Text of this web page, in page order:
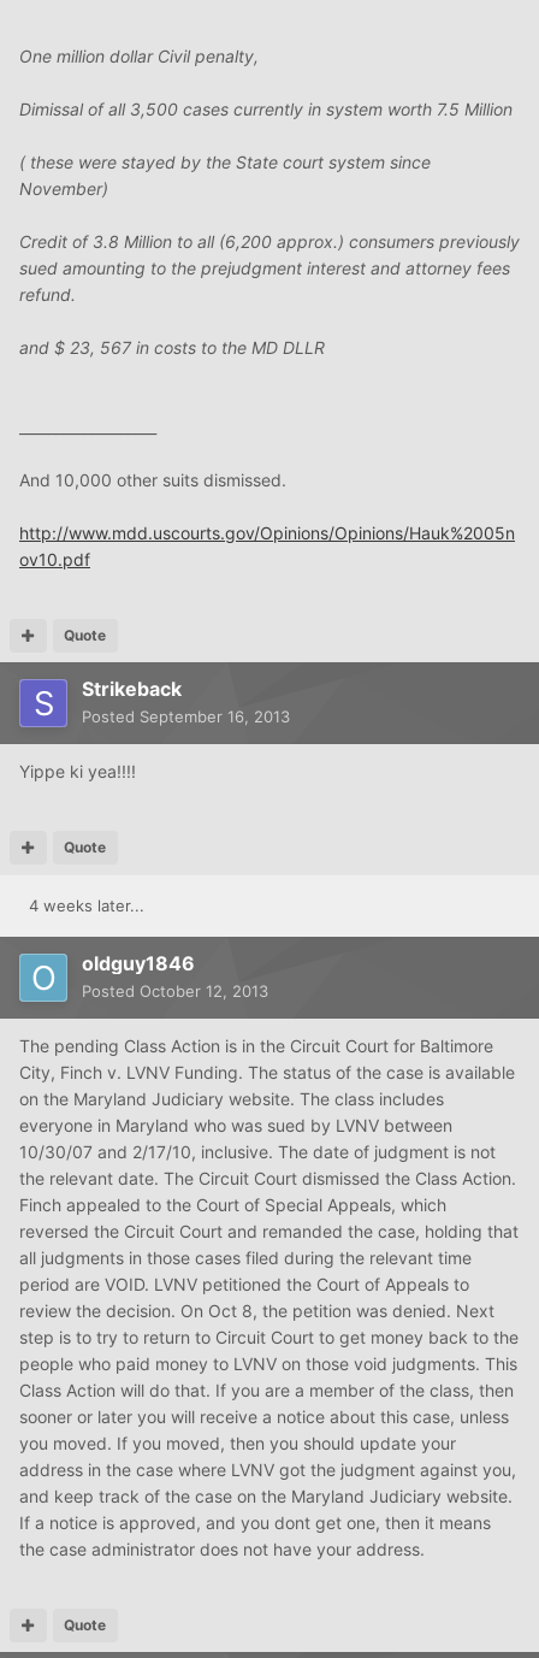
One million dollar Civil penalty,
Dimissal of all 3,500 cases currently in system worth 7.5 Million
( these were stayed by the State court system since
November)
Credit of 3.8 Million to all (6,200 approx.) consumers previously
sued amounting to the prejudgment interest and attorney fees
refund.
and $ 23, 567 in costs to the MD DLLR
And 10,000 other suits dismissed.
http://www.mdd.uscourts.gov/Opinions/Opinions/Hauk%2005n
ov10.pdf
Quote
Strikeback
Posted September 16, 2013
Yippe ki yea!!!!
Quote
4 weeks later...
oldguy1846
Posted October 12, 2013
The pending Class Action is in the Circuit Court for Baltimore
City, Finch v. LVNV Funding. The status of the case is available
on the Maryland Judiciary website. The class includes
everyone in Maryland who was sued by LVNV between
10/30/07 and 2/17/10, inclusive. The date of judgment is not
the relevant date. The Circuit Court dismissed the Class Action.
Finch appealed to the Court of Special Appeals, which
reversed the Circuit Court and remanded the case, holding that
all judgments in those cases filed during the relevant time
period are VOID. LVNV petitioned the Court of Appeals to
review the decision. On Oct 8, the petition was denied. Next
step is to try to return to Circuit Court to get money back to the
people who paid money to LVNV on those void judgments. This
Class Action will do that. If you are a member of the class, then
sooner or later you will receive a notice about this case, unless
you moved. If you moved, then you should update your
address in the case where LVNV got the judgment against you,
and keep track of the case on the Maryland Judiciary website.
If a notice is approved, and you dont get one, then it means
the case administrator does not have your address.
Quote